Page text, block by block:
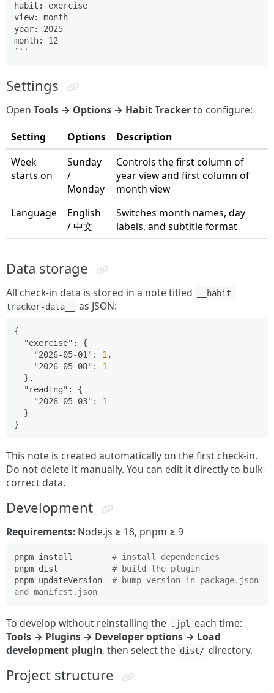
habit: exercise
view: month
year: 2025
month: 12
```
Settings
Open Tools → Options → Habit Trackerto configure:
Setting
Options
Description
Week
starts on
Sunday
/
Monday
Controls the first column of
year view and first column of
month view
Language
English
/ 中文
Switches month names, day
labels, and subtitle format
Data storage
All check-in data is stored in a note titled
__habit-
tracker-data__
as JSON:
{
"exercise" :
{
"2026-05-01" : 1,
"2026-05-08" :
1
} ,
"reading" :
{
"2026-05-03" :
1
}
}
This note is created automatically on the first check-in.
Do not delete it manually. You can edit it directly to bulk-
correct data.
Development
Requirements: Node.js ≥ 18, pnpm ≥ 9
pnpm install # install dependencies
pnpm dist # build the plugin
pnpm updateVersion # bump version in package.json
and manifest.json
To develop without reinstalling the .jpl each time:
Tools → Plugins → Developer options → Load
development plugin, then select the dist/ directory.
Project structure